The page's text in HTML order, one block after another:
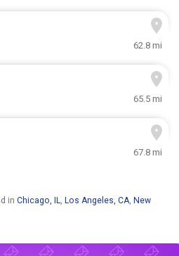
62.8 mi
65.5 mi
67.8 mi
in Chicago, IL, Los Angeles, CA, New